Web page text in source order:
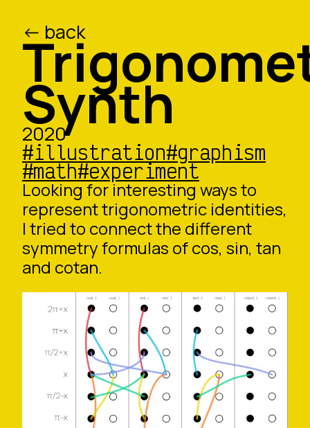
<- back
Synth
2020
#illustration#graphism
#math#experiment
Looking for interesting ways to
represent trigonometric identities,
I tried to connect the different
symmetry formulas of cos, sin, tan
and cotan.